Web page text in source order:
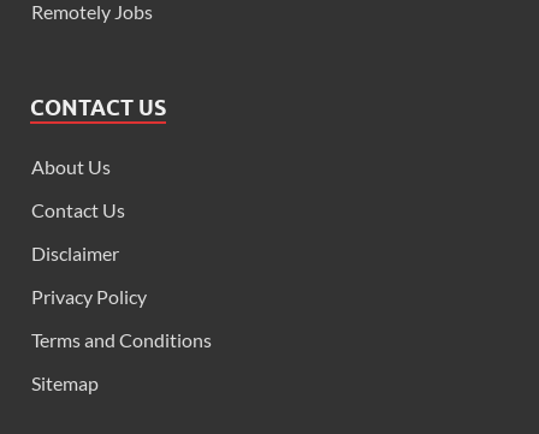
Remotely Jobs
CONTACT US
About Us
Contact Us
Disclaimer
Privacy Policy
Terms and Conditions
Sitemap